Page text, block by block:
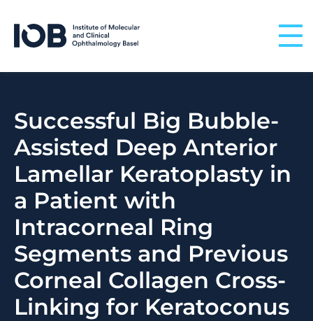
Successful Big Bubble-
Assisted Deep Anterior
Lamellar Keratoplasty in
a Patient with
Intracorneal Ring
Segments and Previous
Corneal Collagen Cross-
Linking for Keratoconus